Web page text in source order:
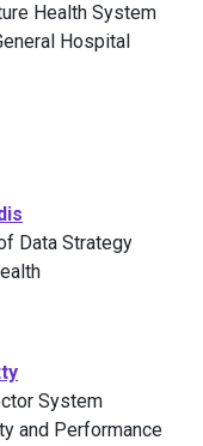
Health System
Hospital
Data Strategy
System
and Performance